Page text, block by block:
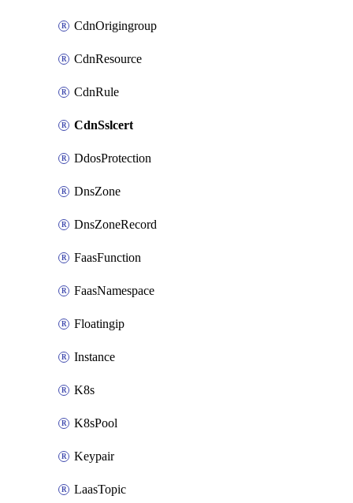
CdnOrigingroup
CdnResource
CdnRule
CdnSslcert
DdosProtection
DnsZone
DnsZoneRecord
FaasFunction
FaasNamespace
Floatingip
Instance
K8s
K8sPool
Keypair
LaasTopic